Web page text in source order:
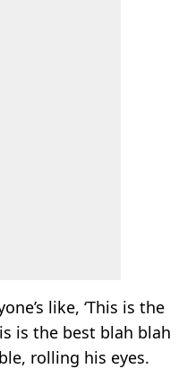
like, ‘This is the
is the best blah blah
rolling his eyes.